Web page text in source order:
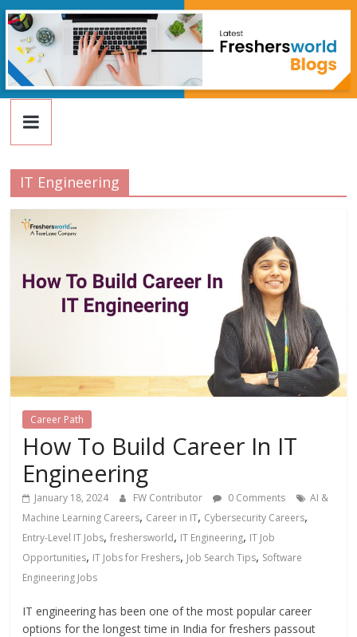
Skip
to
content
FreshersWorld
Blog
IT Engineering
Career Path
How To Build Career In IT
Engineering
January 18, 2024 FW Contributor 0 Comments
AI &
Machine Learning Careers, Career in IT, Cybersecurity Careers,
Entry-Level IT Jobs,freshersworld, IT Engineering, IT Job
Opportunities, IT Jobs for Freshers, Job Search Tips, Software
Engineering Jobs
IT engineering has been one of the most popular career
options for the longest time in India for freshers passout